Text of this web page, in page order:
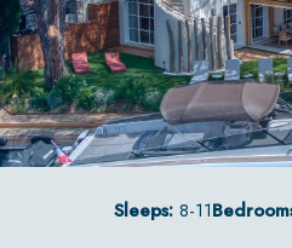
Sleeps: 8-11